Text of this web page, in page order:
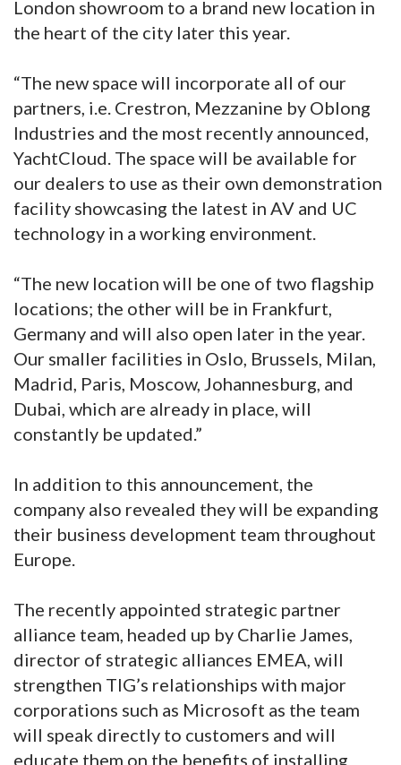
London showroom to a brand new location in
the heart of the city later this year.
“The new space will incorporate all of our
partners, i.e. Crestron, Mezzanine by Oblong
Industries and the most recently announced,
YachtCloud. The space will be available for
our dealers to use as their own demonstration
facility showcasing the latest in AV and UC
technology in a working environment.
“The new location will be one of two flagship
locations; the other will be in Frankfurt,
Germany and will also open later in the year.
Our smaller facilities in Oslo, Brussels, Milan,
Madrid, Paris, Moscow, Johannesburg, and
Dubai, which are already in place, will
constantly be updated.”
In addition to this announcement, the
company also revealed they will be expanding
their business development team throughout
Europe.
The recently appointed strategic partner
alliance team, headed up by Charlie James,
director of strategic alliances EMEA, will
strengthen TIG’s relationships with major
corporations such as Microsoft as the team
will speak directly to customers and will
educate them on the benefits of installing